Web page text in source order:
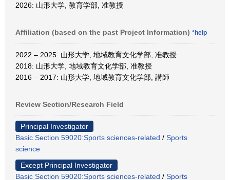
2026: 山形大学, 教育学部, 准教授
Affiliation (based on the past Project Information) *help
2022 – 2025: 山形大学, 地域教育文化学部, 准教授
2018: 山形大学, 地域教育文化学部, 准教授
2016 – 2017: 山形大学, 地域教育文化学部, 講師
Review Section/Research Field
Principal Investigator
Basic Section 59020:Sports sciences-related / Sports
science
Except Principal Investigator
Basic Section 59020:Sports sciences-related / Sports